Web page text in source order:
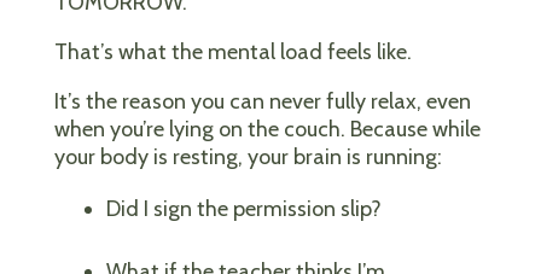
That’s what the mental load feels like.
It’s the reason you can never fully relax, even
when you’re lying on the couch. Because while
your body is resting, your brain is running:
Did I sign the permission slip?